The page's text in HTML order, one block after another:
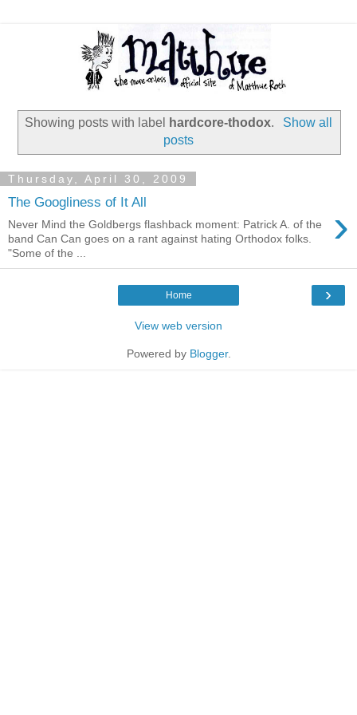
Showing posts with label hardcore-thodox.
Show all
posts
Thursday, April 30, 2009
The Googliness of It All ›
Never Mind the Goldbergs flashback moment: Patrick A. of the
band Can Can goes on a rant against hating Orthodox folks.
"Some of the ...
›
Home
View web version
Powered by Blogger.